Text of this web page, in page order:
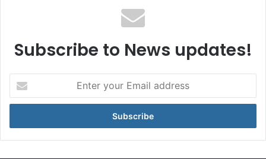
Subscribe to News updates!
your
Email